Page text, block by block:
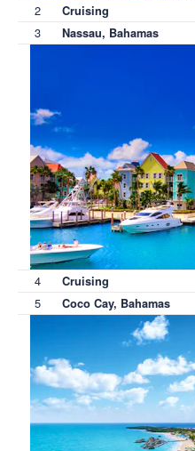
2 Cruising
3 Nassau, Bahamas
4 Cruising
5 Coco Cay, Bahamas